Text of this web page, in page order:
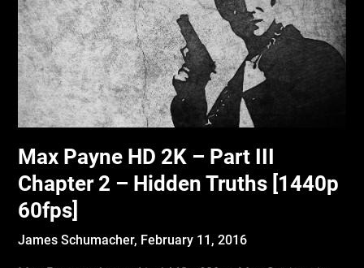
Max Payne HD 2K – Part III
Chapter 2 – Hidden Truths [1440p
60fps]
James Schumacher, February 11, 2016